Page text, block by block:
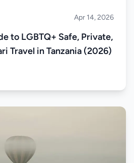
Apr 14, 2026
to LGBTQ+ Safe, Private,
Travel in Tanzania (2026)